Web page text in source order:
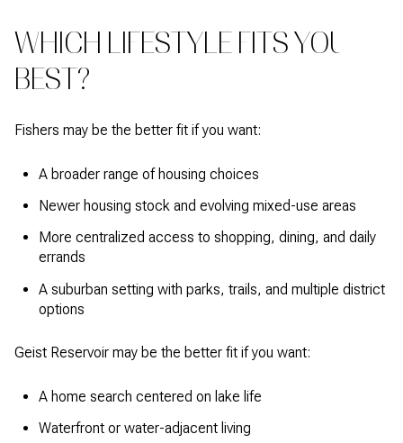
WHICH LIFESTYLE FITS YOU
BEST?
Fishers may be the better fit if you want:
A broader range of housing choices
Newer housing stock and evolving mixed-use areas
More centralized access to shopping, dining, and daily
errands
A suburban setting with parks, trails, and multiple district
options
Geist Reservoir may be the better fit if you want:
A home search centered on lake life
Waterfront or water-adjacent living